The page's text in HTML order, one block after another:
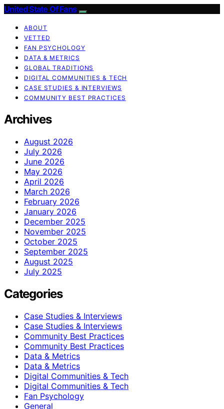
United State Of Fans
ABOUT
VETTED
FAN PSYCHOLOGY
DATA & METRICS
GLOBAL TRADITIONS
DIGITAL COMMUNITIES & TECH
CASE STUDIES & INTERVIEWS
COMMUNITY BEST PRACTICES
Archives
August 2026
July 2026
June 2026
May 2026
April 2026
March 2026
February 2026
January 2026
December 2025
November 2025
October 2025
September 2025
August 2025
July 2025
Categories
Case Studies & Interviews
Case Studies & Interviews
Community Best Practices
Community Best Practices
Data & Metrics
Data & Metrics
Digital Communities & Tech
Digital Communities & Tech
Fan Psychology
General